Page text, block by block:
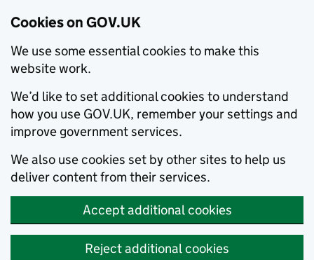
Cookies on GOV.UK
We use some essential cookies to make this
website work.
We’d like to set additional cookies to understand
how you use GOV.UK, remember your settings and
improve government services.
We also use cookies set by other sites to help us
deliver content from their services.
Accept additional cookies
Reject additional cookies